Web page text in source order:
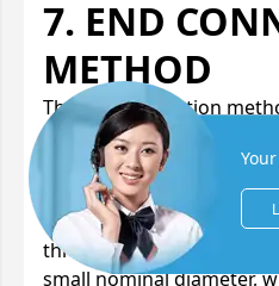
7. END
METHOD
The end connection
threaded connection,
welded end connection,
necessary to decide
conditions of the pipeline
threaded connection is
small nominal diameter,